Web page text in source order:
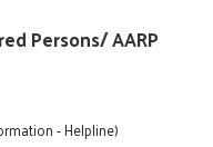
Persons/ AARP
- Helpline)